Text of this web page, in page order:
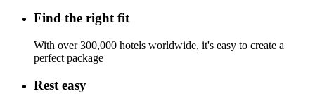
Find the right fit
With over 300,000 hotels worldwide, it's easy to create a
perfect package
Rest easy